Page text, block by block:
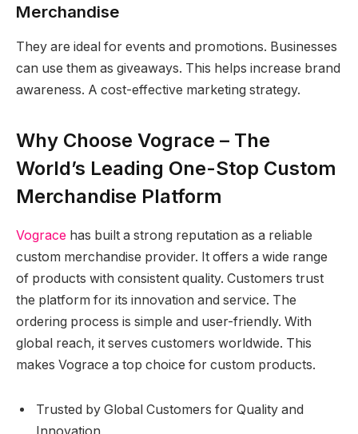
Merchandise
They are ideal for events and promotions. Businesses
can use them as giveaways. This helps increase brand
awareness. A cost-effective marketing strategy.
Why Choose Vograce – The
World’s Leading One-Stop Custom
Merchandise Platform
Vograce has built a strong reputation as a reliable
custom merchandise provider. It offers a wide range
of products with consistent quality. Customers trust
the platform for its innovation and service. The
ordering process is simple and user-friendly. With
global reach, it serves customers worldwide. This
makes Vograce a top choice for custom products.
Trusted by Global Customers for Quality and